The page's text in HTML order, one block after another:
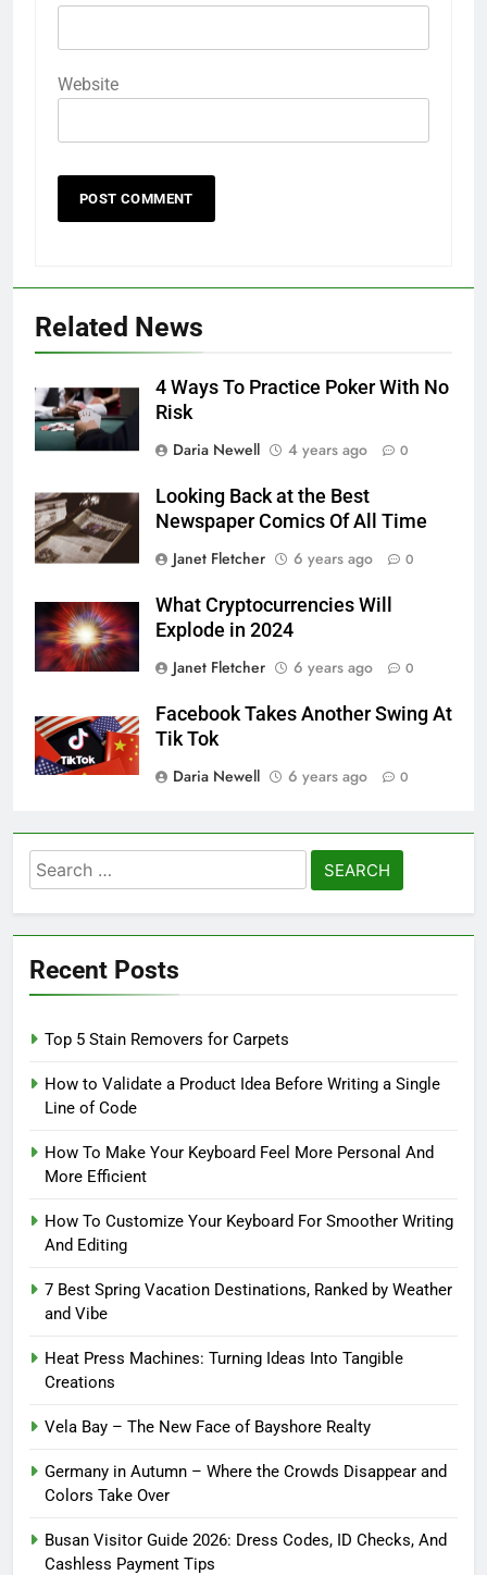
Website
Related News
4 Ways To Practice Poker With No
Risk
Daria Newell
4 years ago 0
Looking Back at the Best
Newspaper Comics Of All Time
Janet Fletcher
6 years ago 0
What Cryptocurrencies Will
Explode in 2024
Janet Fletcher
6 years ago 0
Facebook Takes Another Swing At
Tik Tok
Daria Newell
6 years ago 0
Search
for:
Recent Posts
Top 5 Stain Removers for Carpets
How to Validate a Product Idea Before Writing a Single
Line of Code
How To Make Your Keyboard Feel More Personal And
More Efficient
How To Customize Your Keyboard For Smoother Writing
And Editing
7 Best Spring Vacation Destinations, Ranked by Weather
and Vibe
Heat Press Machines: Turning Ideas Into Tangible
Creations
Vela Bay – The New Face of Bayshore Realty
Germany in Autumn – Where the Crowds Disappear and
Colors Take Over
Busan Visitor Guide 2026: Dress Codes, ID Checks, And
Cashless Payment Tips